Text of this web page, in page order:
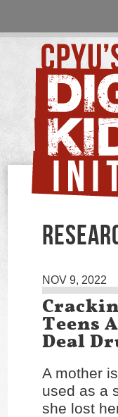
NOV 9, 2022
Teens
Deal
A mother
used as a
she lost